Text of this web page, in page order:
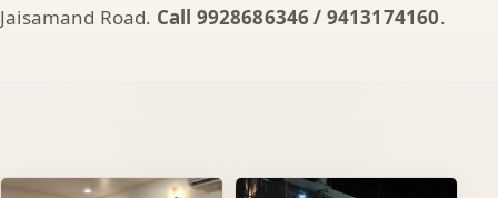
Jaisamand Road. Call 9928686346 / 9413174160.